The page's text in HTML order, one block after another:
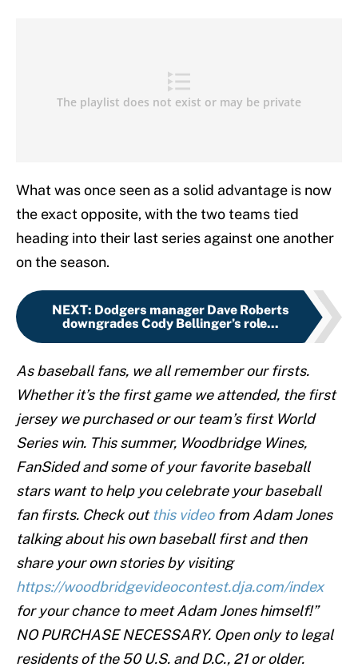
What was once seen as a solid advantage is now
the exact opposite, with the two teams tied
heading into their last series against one another
on the season.
NEXT: Dodgers manager Dave Roberts
downgrades Cody Bellinger’s role...
As baseball fans, we all remember our firsts.
Whether it’s the first game we attended, the first
jersey we purchased or our team’s first World
Series win. This summer, Woodbridge Wines,
FanSided and some of your favorite baseball
stars want to help you celebrate your baseball
fan firsts. Check outthis videofrom Adam Jones
talking about his own baseball first and then
share your own stories by visiting
https://woodbridgevideocontest.dja.com/index
for your chance to meet Adam Jones himself!”
NO PURCHASE NECESSARY. Open only to legal
residents of the 50 U.S. and D.C., 21 or older.